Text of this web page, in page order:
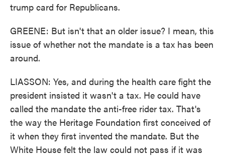
trump card for Republicans.
GREENE: But isn't that an older issue? I mean, this
issue of whether not the mandate is a tax has been
around.
LIASSON: Yes, and during the health care fight the
president insisted it wasn't a tax. He could have
called the mandate the anti-free rider tax. That's
the way the Heritage Foundation first conceived of
it when they first invented the mandate. But the
White House felt the law could not pass if it was